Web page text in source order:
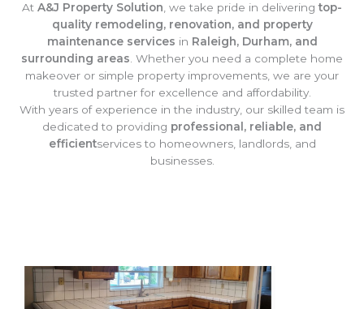
At A&J Property Solution , we take pride in deliveringtop-
quality remodeling, renovation, and property
maintenance services in Raleigh, Durham, and
surrounding areas . Whether you need a complete home
makeover or simple property improvements, we are your
trusted partner for excellence and affordability.
With years of experience in the industry, our skilled team is
dedicated to providing professional, reliable, and
efficientservices to homeowners, landlords, and
businesses.